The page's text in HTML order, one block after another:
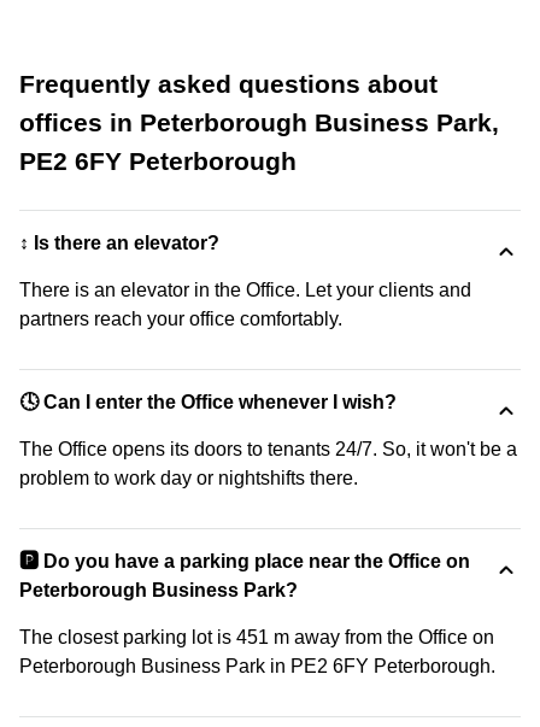
Frequently asked questions about
offices in Peterborough Business Park,
PE2 6FY Peterborough
↕️ Is there an elevator?
There is an elevator in the Office. Let your clients and
partners reach your office comfortably.
🕓 Can I enter the Office whenever I wish?
The Office opens its doors to tenants 24/7. So, it won't be a
problem to work day or nightshifts there.
🅿️ Do you have a parking place near the Office on
Peterborough Business Park?
The closest parking lot is 451 m away from the Office on
Peterborough Business Park in PE2 6FY Peterborough.